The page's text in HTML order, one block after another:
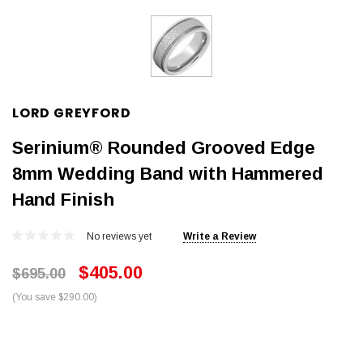
LORD GREYFORD
Serinium® Rounded Grooved Edge
8mm Wedding Band with Hammered
Hand Finish
No reviews yet Write a Review
$695.00 $405.00
(You save $290.00)